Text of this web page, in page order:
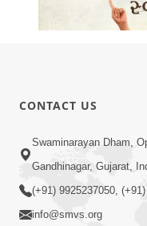
Swaminarayan
2017)
May 07, 2017
CONTACT US
Swaminarayan Dham,
Gandhinagar, Gujarat,
(+91) 9925237050,
info@smvs.org